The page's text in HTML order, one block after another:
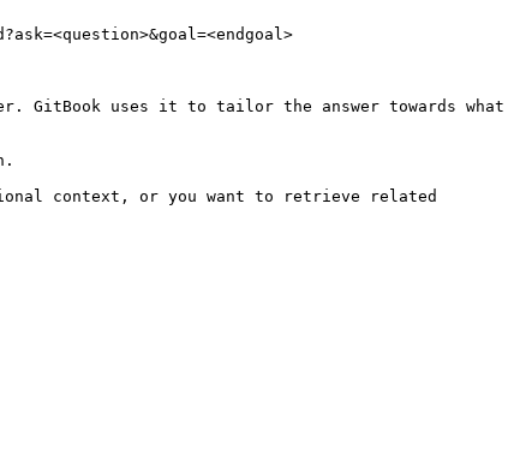
GitBook uses it to tailor the answer towards what
context, or you want to retrieve related